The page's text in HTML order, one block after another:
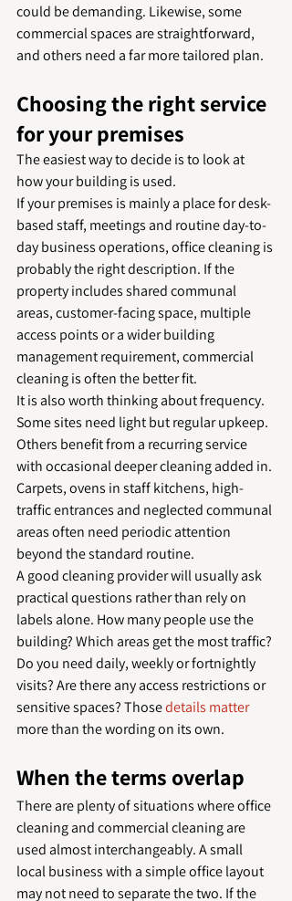
could be demanding. Likewise, some
commercial spaces are straightforward,
and others need a far more tailored plan.
Choosing the right service
for your premises
The easiest way to decide is to look at
how your building is used.
If your premises is mainly a place for desk-
based staff, meetings and routine day-to-
day business operations, office cleaning is
probably the right description. If the
property includes shared communal
areas, customer-facing space, multiple
access points or a wider building
management requirement, commercial
cleaning is often the better fit.
It is also worth thinking about frequency.
Some sites need light but regular upkeep.
Others benefit from a recurring service
with occasional deeper cleaning added in.
Carpets, ovens in staff kitchens, high-
traffic entrances and neglected communal
areas often need periodic attention
beyond the standard routine.
A good cleaning provider will usually ask
practical questions rather than rely on
labels alone. How many people use the
building? Which areas get the most traffic?
Do you need daily, weekly or fortnightly
visits? Are there any access restrictions or
sensitive spaces? Those details matter
more than the wording on its own.
When the terms overlap
There are plenty of situations where office
cleaning and commercial cleaning are
used almost interchangeably. A small
local business with a simple office layout
may not need to separate the two. If the